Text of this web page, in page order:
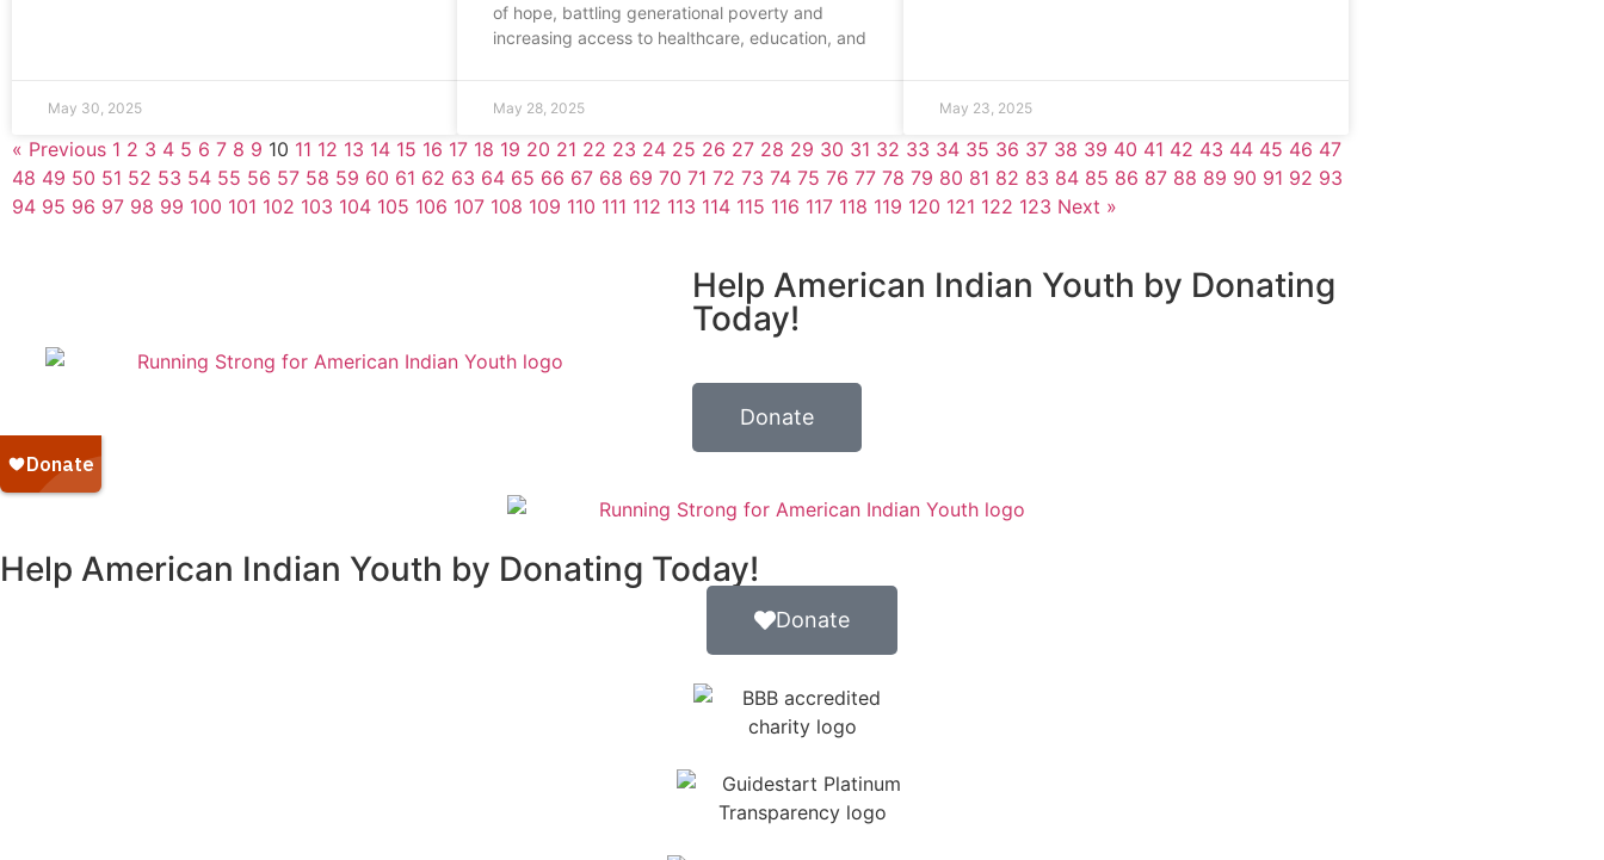
May 30, 2025
of hope, battling generational poverty and
increasing access to healthcare, education, and
May 28, 2025 May 23, 2025
« Previous 1 2 3 4 5 6 7 8 9 10 11 12 13 14 15 16 17 18 19 20 21 22 23 24 25 26 27 28 29 30 31 32 33 34 35 36 37 38 39 40 41 42 43 44 45 46 47
48 49 50 51 52 53 54 55 56 57 58 59 60 61 62 63 64 65 66 67 68 69 70 71 72 73 74 75 76 77 78 79 80 81 82 83 84 85 86 87 88 89 90 91 92 93
94 95 96 97 98 99 100 101 102 103 104 105 106 107 108 109 110 111 112 113 114 115 116 117 118 119 120 121 122 123 Next »
Help American Indian Youth by Donating
Today!
Donate
Help American Indian Youth by Donating Today!
Donate